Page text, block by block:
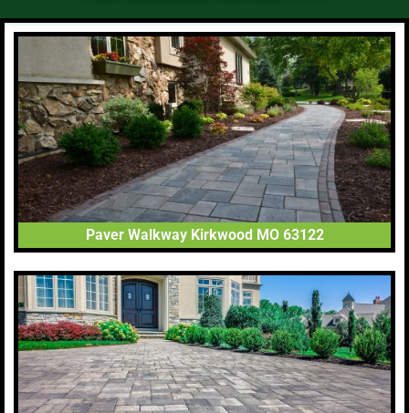
Paver Walkway Kirkwood MO 63122